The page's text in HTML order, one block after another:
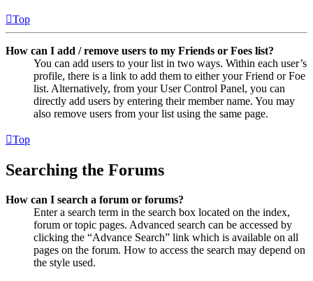
Top
How can I add / remove users to my Friends or Foes list?
You can add users to your list in two ways. Within each user’s
profile, there is a link to add them to either your Friend or Foe
list. Alternatively, from your User Control Panel, you can
directly add users by entering their member name. You may
also remove users from your list using the same page.
Top
Searching the Forums
How can I search a forum or forums?
Enter a search term in the search box located on the index,
forum or topic pages. Advanced search can be accessed by
clicking the “Advance Search” link which is available on all
pages on the forum. How to access the search may depend on
the style used.